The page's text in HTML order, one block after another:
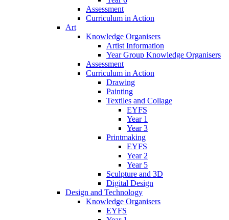
Assessment
Curriculum in Action
Art
Knowledge Organisers
Artist Information
Year Group Knowledge Organisers
Assessment
Curriculum in Action
Drawing
Painting
Textiles and Collage
EYFS
Year 1
Year 3
Printmaking
EYFS
Year 2
Year 5
Sculpture and 3D
Digital Design
Design and Technology
Knowledge Organisers
EYFS